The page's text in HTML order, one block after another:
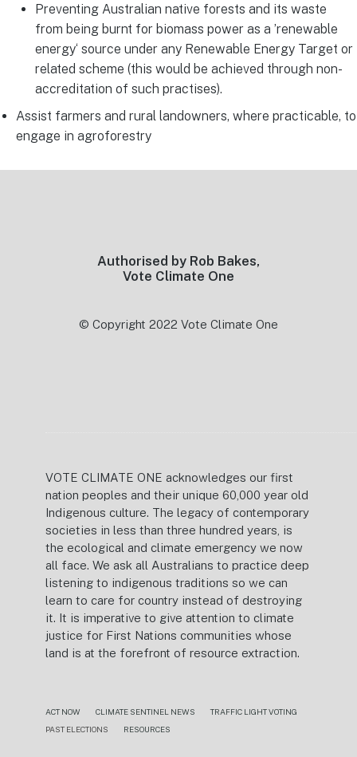
Preventing Australian native forests and its waste
from being burnt for biomass power as a ’renewable
energy‘ source under any Renewable Energy Target or
related scheme (this would be achieved through non-
accreditation of such practises).
Assist farmers and rural landowners, where practicable, to
engage in agroforestry
Authorised by Rob Bakes,
Vote Climate One
© Copyright 2022 Vote Climate One
VOTE CLIMATE ONE acknowledges our first
nation peoples and their unique 60,000 year old
Indigenous culture. The legacy of contemporary
societies in less than three hundred years, is
the ecological and climate emergency we now
all face. We ask all Australians to practice deep
listening to indigenous traditions so we can
learn to care for country instead of destroying
it. It is imperative to give attention to climate
justice for First Nations communities whose
land is at the forefront of resource extraction.
ACT NOW CLIMATE SENTINEL NEWS
TRAFFIC LIGHT VOTING
PAST ELECTIONS
RESOURCES